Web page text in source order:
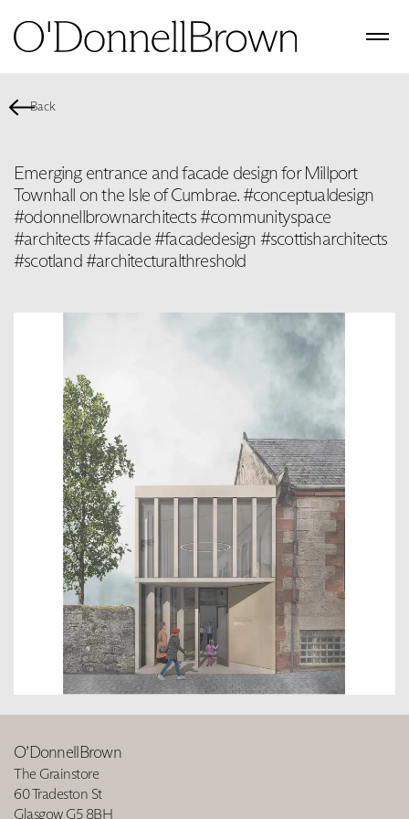
Back
Emerging entrance and facade design for Millport
Townhall on the Isle of Cumbrae. #conceptualdesign
#odonnellbrownarchitects #communityspace
#architects #facade #facadedesign #scottisharchitects
#scotland #architecturalthreshold
O’DonnellBrown
The Grainstore
60 Tradeston St
Glasgow G5 8BH